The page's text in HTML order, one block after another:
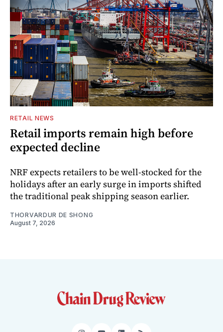
RETAIL NEWS
Retail imports remain high before
expected decline
NRF expects retailers to be well-stocked for the
holidays after an early surge in imports shifted
the traditional peak shipping season earlier.
THORVARDUR DE SHONG
August 7, 2026